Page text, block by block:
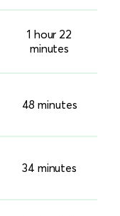
1 hour 22
minutes
48 minutes
34 minutes